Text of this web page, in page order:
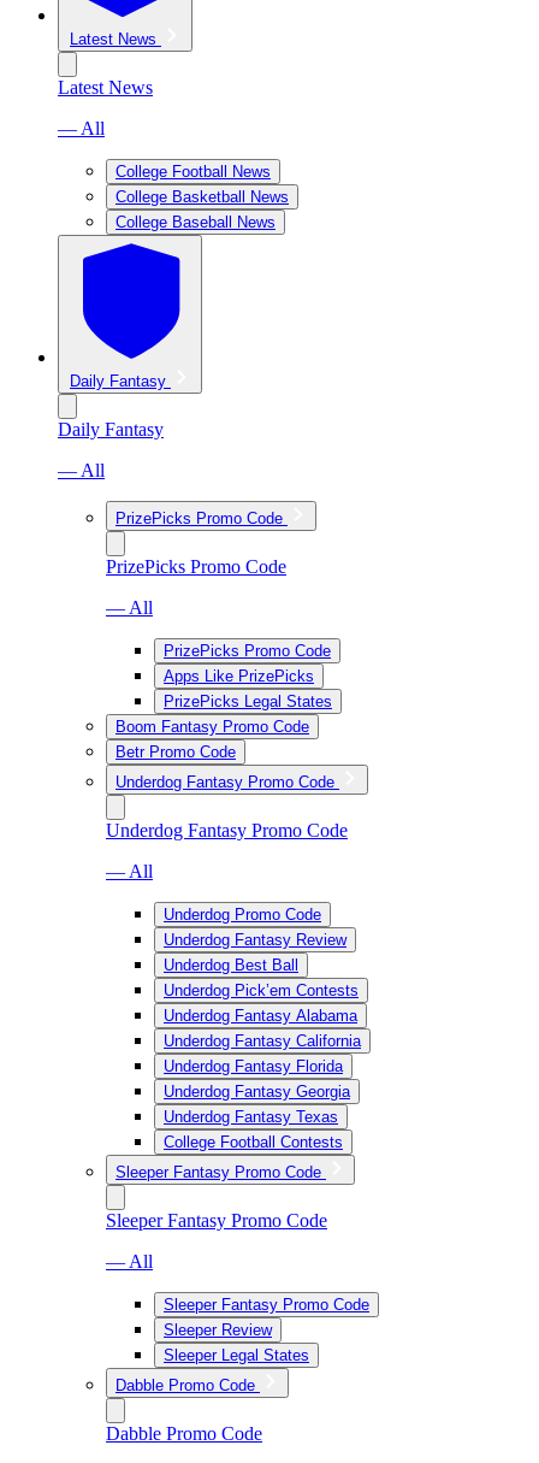
Latest News
Latest News
— All
College Football News
College Basketball News
College Baseball News
Daily Fantasy
Daily Fantasy
— All
PrizePicks Promo Code
PrizePicks Promo Code
— All
PrizePicks Promo Code
Apps Like PrizePicks
PrizePicks Legal States
Boom Fantasy Promo Code
Betr Promo Code
Underdog Fantasy Promo Code
Underdog Fantasy Promo Code
— All
Underdog Promo Code
Underdog Fantasy Review
Underdog Best Ball
Underdog Pick’em Contests
Underdog Fantasy Alabama
Underdog Fantasy California
Underdog Fantasy Florida
Underdog Fantasy Georgia
Underdog Fantasy Texas
College Football Contests
Sleeper Fantasy Promo Code
Sleeper Fantasy Promo Code
— All
Sleeper Fantasy Promo Code
Sleeper Review
Sleeper Legal States
Dabble Promo Code
Dabble Promo Code